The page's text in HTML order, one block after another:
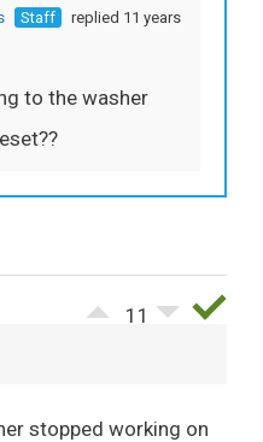
Staff
replied 11 years
to the washer
11
stopped working on